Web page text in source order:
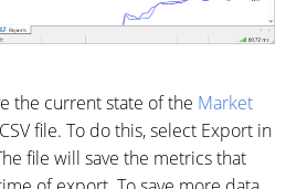
the current state of the Market
file. To do this, select Export in
file will save the metrics that